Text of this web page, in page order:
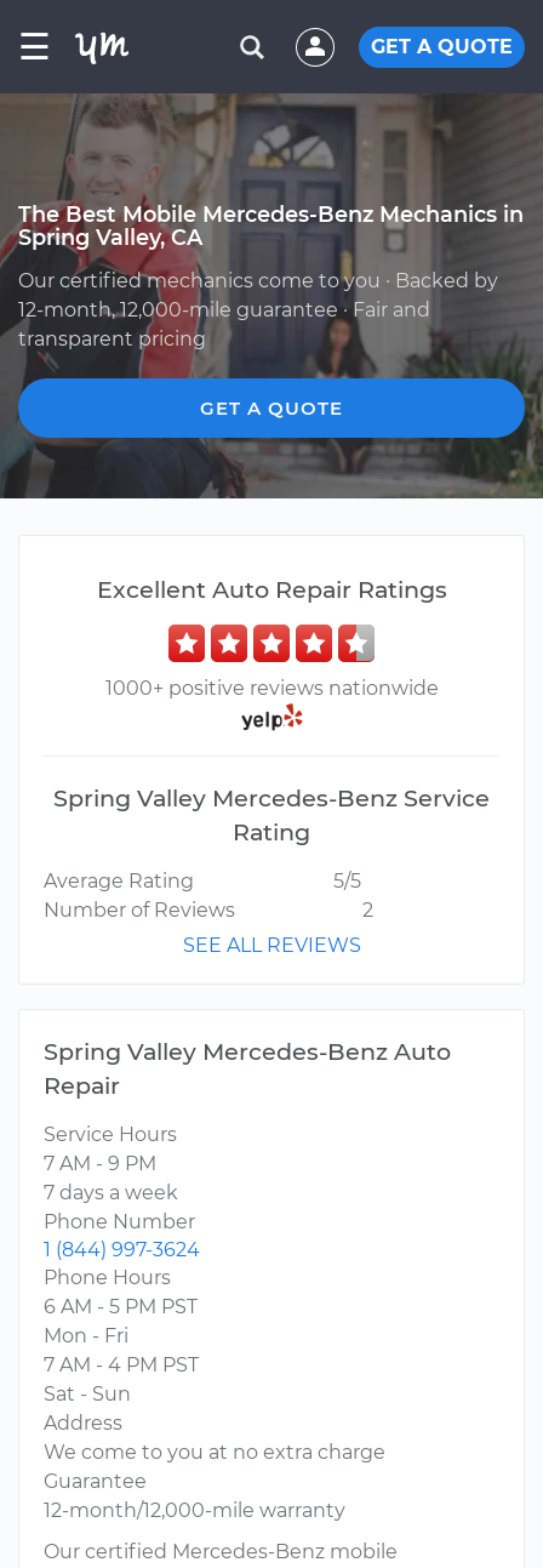
☰ GET A QUOTE
The Best Mobile Mercedes-Benz Mechanics in
Spring Valley, CA
Our certified mechanics come to you · Backed by
12-month, 12,000-mile guarantee · Fair and
transparent pricing
GET A QUOTE
Excellent Auto Repair Ratings
1000+ positive reviews nationwide
Spring Valley Mercedes-Benz Service
Rating
Average Rating
5/5
Number of Reviews
2
SEE ALL REVIEWS
Spring Valley Mercedes-Benz Auto
Repair
Service Hours
7 AM - 9 PM
7 days a week
Phone Number
1 (844) 997-3624
Phone Hours
6 AM - 5 PM PST
Mon - Fri
7 AM - 4 PM PST
Sat - Sun
Address
We come to you at no extra charge
Guarantee
12-month/12,000-mile warranty
Our certified Mercedes-Benz mobile